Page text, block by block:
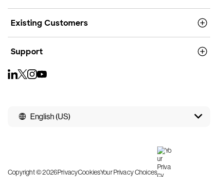
Existing Customers
Support
English (US)
Copyright © 2026PrivacyCookiesYour Privacy Choices